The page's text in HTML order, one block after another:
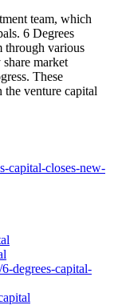
team, which
6 Degrees
through various
market
These
the venture capital
capital-closes-new-
degrees-capital-